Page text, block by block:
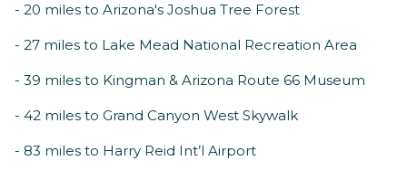
- 20 miles to Arizona's Joshua Tree Forest
- 27 miles to Lake Mead National Recreation Area
- 39 miles to Kingman & Arizona Route 66 Museum
- 42 miles to Grand Canyon West Skywalk
- 83 miles to Harry Reid Int’l Airport